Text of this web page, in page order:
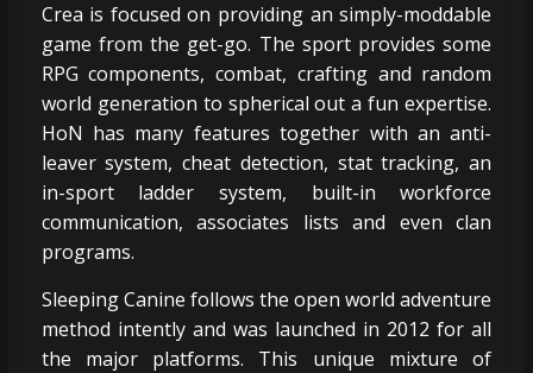
Crea is focused on providing an simply-moddable
game from the get-go. The sport provides some
RPG components, combat, crafting and random
world generation to spherical out a fun expertise.
HoN has many features together with an anti-
leaver system, cheat detection, stat tracking, an
in-sport ladder system, built-in workforce
communication, associates lists and even clan
programs.
Sleeping Canine follows the open world adventure
method intently and was launched in 2012 for all
the major platforms. This unique mixture of